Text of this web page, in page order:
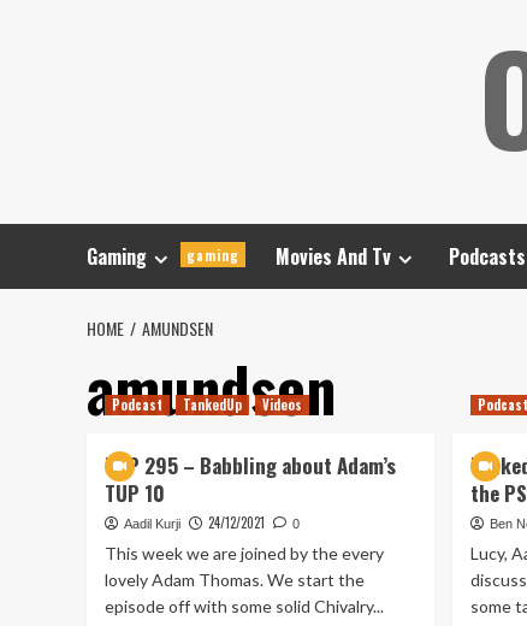
Gaming gaming Movies And Tv Podcasts
HOME AMUNDSEN
amundsen
Podcast TankedUp Videos
TUP 295 – Babbling about Adam’s
TUP 10
Aadil Kurji 24/12/2021 0
This week we are joined by the every
lovely Adam Thomas. We start the
episode off with some solid Chivalry...
Podcast
the
Ben
Lucy,
some